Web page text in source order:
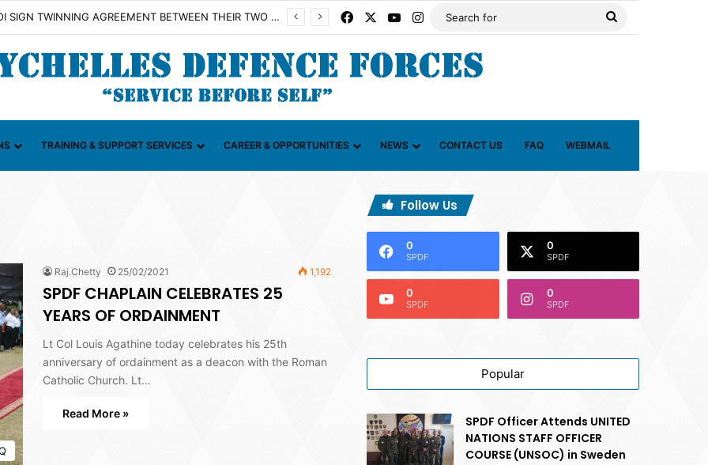
SDF AND FAZSOI SIGN TWINNING AGREEMENT BETWEEN THEIR TWO UNITS Facebook YouTubeInstagram
TRAINING & SUPPORT SERVICES CAREER & OPPORTUNITIES NEWS CONTACT US FAQ WEBMAIL
Raj.Chetty 25/02/2021 1,192
SPDF CHAPLAIN CELEBRATES 25
YEARS OF ORDAINMENT
Lt Col Louis Agathine today celebrates his 25th
anniversary of ordainment as a deacon with the Roman
Catholic Church. Lt…
Read More »
Follow Us
0
SPDF
0
SPDF
0
SPDF
0
SPDF
Popular
SPDF Officer Attends UNITED
NATIONS STAFF OFFICER
COURSE (UNSOC) in Sweden